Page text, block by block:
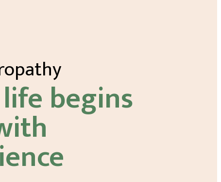
begins